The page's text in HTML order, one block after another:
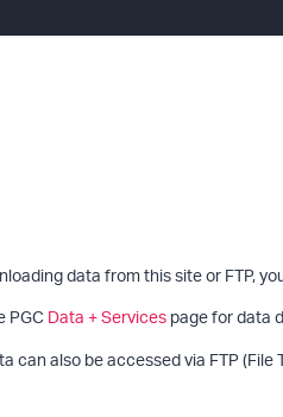
data from this site or FTP,
PGCData + Servicespage for data
can also be accessed via FTP